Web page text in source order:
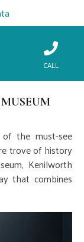
CALL
the must-see
trove of history
Kenilworth
that combines